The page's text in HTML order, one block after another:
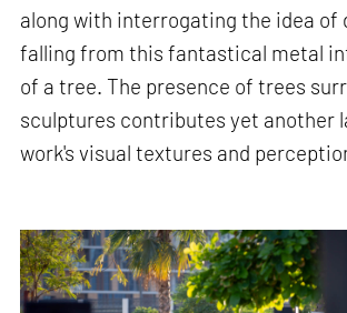
along with interrogating the idea of
falling from this fantastical metal
of a tree. The presence of trees
sculptures contributes yet another
work's visual textures and